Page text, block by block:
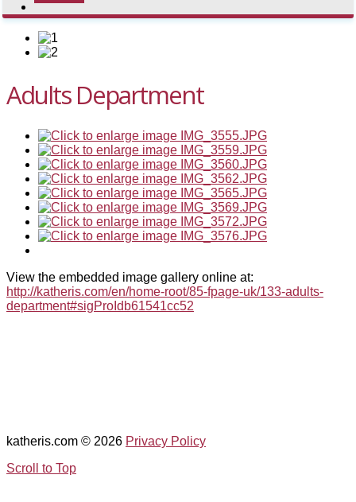
Adults Department
View the embedded image gallery online at:
http://katheris.com/en/home-root/85-fpage-uk/133-adults-
department#sigProIdb61541cc52
katheris.com © 2026 Privacy Policy
Scroll to Top